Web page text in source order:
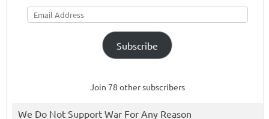
Email
Address
Subscribe
Join 78 other subscribers
We Do Not Support War For Any Reason